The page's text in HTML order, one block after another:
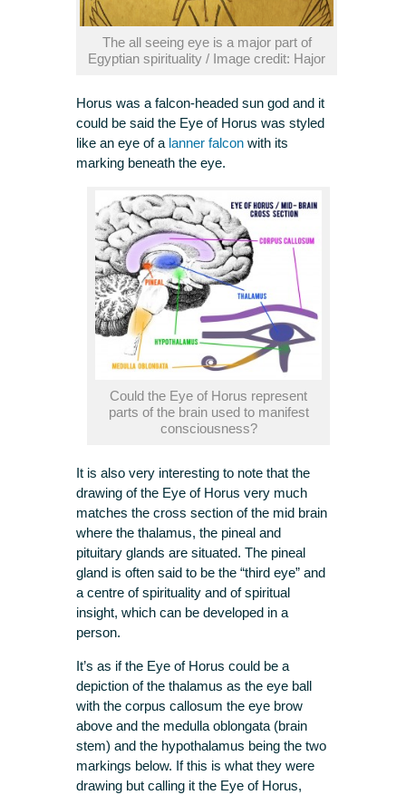
The all seeing eye is a major part of
Egyptian spirituality / Image credit: Hajor
Horus was a falcon-headed sun god and it
could be said the Eye of Horus was styled
like an eye of a lanner falcon with its
marking beneath the eye.
Could the Eye of Horus represent
parts of the brain used to manifest
consciousness?
It is also very interesting to note that the
drawing of the Eye of Horus very much
matches the cross section of the mid brain
where the thalamus, the pineal and
pituitary glands are situated. The pineal
gland is often said to be the “third eye” and
a centre of spirituality and of spiritual
insight, which can be developed in a
person.
It’s as if the Eye of Horus could be a
depiction of the thalamus as the eye ball
with the corpus callosum the eye brow
above and the medulla oblongata (brain
stem) and the hypothalamus being the two
markings below. If this is what they were
drawing but calling it the Eye of Horus,